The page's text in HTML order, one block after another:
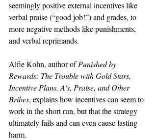
seemingly positive external incentives like
verbal praise (“good job!”) and grades, to
more negative methods like punishments,
and verbal reprimands.
Alfie Kohn, author of Punished by
Rewards: The Trouble with Gold Stars,
Incentive Plans, A's, Praise, and Other
Bribes, explains how incentives can seem to
work in the short run, but that the strategy
ultimately fails and can even cause lasting
harm.